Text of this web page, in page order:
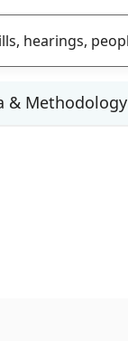
& Methodology